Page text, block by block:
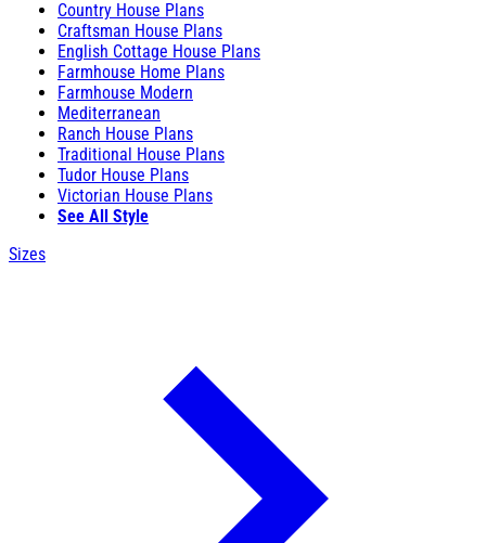
Country House Plans
Craftsman House Plans
English Cottage House Plans
Farmhouse Home Plans
Farmhouse Modern
Mediterranean
Ranch House Plans
Traditional House Plans
Tudor House Plans
Victorian House Plans
See All Style
Sizes